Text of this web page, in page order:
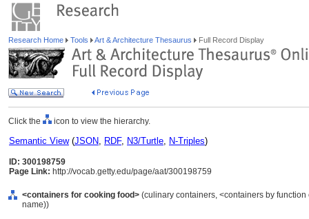
Research Home Tools Art & Architecture Thesaurus Full Record Display
Click the icon to view the hierarchy.
Semantic View(JSON, RDF, N3/Turtle, N-Triples)
ID: 300198759
Page Link: http://vocab.getty.edu/page/aat/300198759
<containers for cooking food> (culinary containers, <containers by
name))